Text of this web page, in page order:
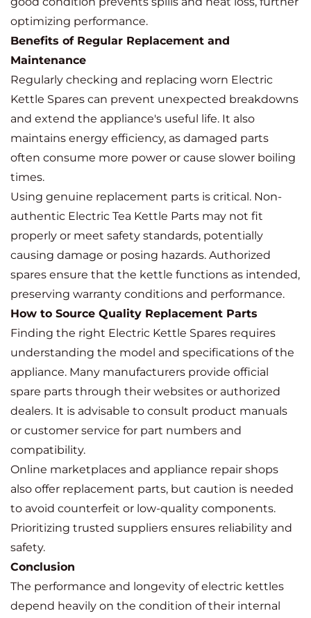
optimizing performance.
Benefits of Regular Replacement and
Maintenance
Regularly checking and replacing worn Electric
Kettle Spares can prevent unexpected breakdowns
and extend the appliance's useful life. It also
maintains energy efficiency, as damaged parts
often consume more power or cause slower boiling
times.
Using genuine replacement parts is critical. Non-
authentic Electric Tea Kettle Parts may not fit
properly or meet safety standards, potentially
causing damage or posing hazards. Authorized
spares ensure that the kettle functions as intended,
preserving warranty conditions and performance.
How to Source Quality Replacement Parts
Finding the right Electric Kettle Spares requires
understanding the model and specifications of the
appliance. Many manufacturers provide official
spare parts through their websites or authorized
dealers. It is advisable to consult product manuals
or customer service for part numbers and
compatibility.
Online marketplaces and appliance repair shops
also offer replacement parts, but caution is needed
to avoid counterfeit or low-quality components.
Prioritizing trusted suppliers ensures reliability and
safety.
Conclusion
The performance and longevity of electric kettles
depend heavily on the condition of their internal